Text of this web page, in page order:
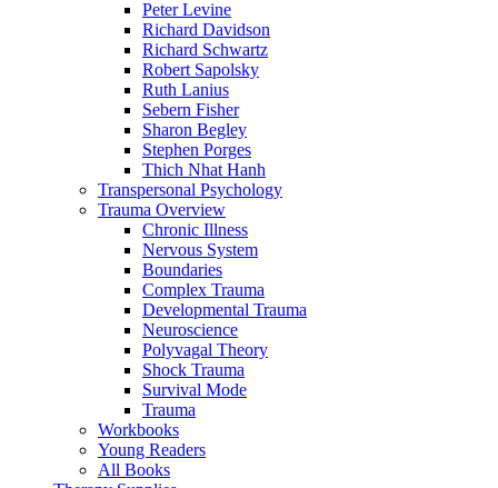
Peter Levine
Richard Davidson
Richard Schwartz
Robert Sapolsky
Ruth Lanius
Sebern Fisher
Sharon Begley
Stephen Porges
Thich Nhat Hanh
Transpersonal Psychology
Trauma Overview
Chronic Illness
Nervous System
Boundaries
Complex Trauma
Developmental Trauma
Neuroscience
Polyvagal Theory
Shock Trauma
Survival Mode
Trauma
Workbooks
Young Readers
All Books